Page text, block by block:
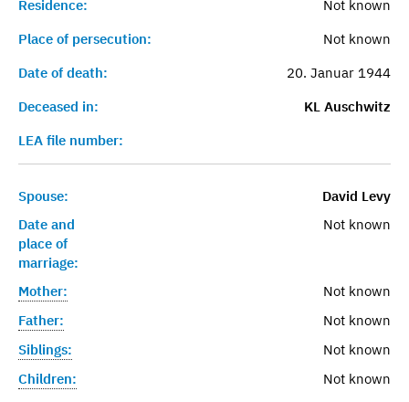
Residence:
Not known
Place of persecution:
Not known
Date of death:
20. Januar 1944
Deceased in:
KL Auschwitz
LEA file number:
Spouse:
David Levy
Date and
place of
marriage:
Not known
Mother:
Not known
Father:
Not known
Siblings:
Not known
Children:
Not known